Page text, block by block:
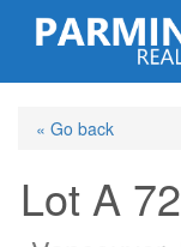
Skip
content« Go back
Lot A